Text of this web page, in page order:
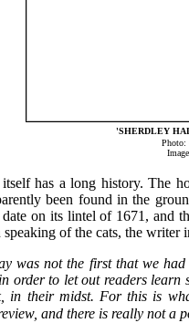
'SHERDLEY
Photo:
has a long history. The
been found in the
date on its lintel of 1671, and
of the cats, the writer
was not the first that we
order to let out readers
in their midst. For this is
and there is really not a